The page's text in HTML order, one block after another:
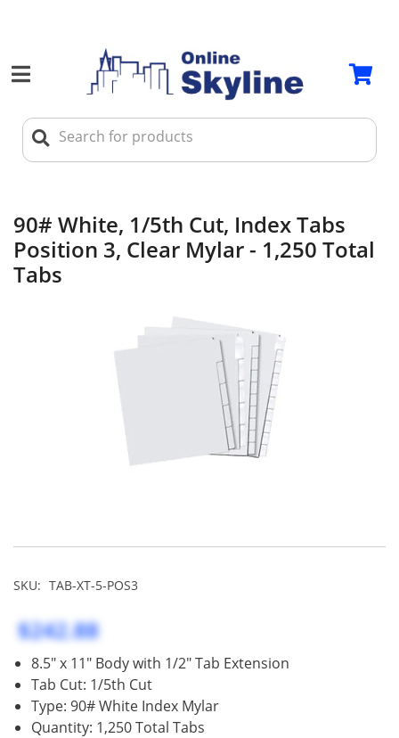
90# White, 1/5th Cut, Index Tabs
Position 3, Clear Mylar - 1,250 Total
Tabs
SKU: TAB-XT-5-POS3
$242.88
8.5" x 11" Body with 1/2" Tab Extension
Tab Cut: 1/5th Cut
Type: 90# White Index Mylar
Quantity: 1,250 Total Tabs